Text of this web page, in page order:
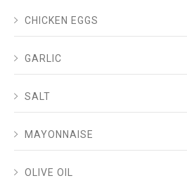
CHICKEN EGGS
GARLIC
SALT
MAYONNAISE
OLIVE OIL